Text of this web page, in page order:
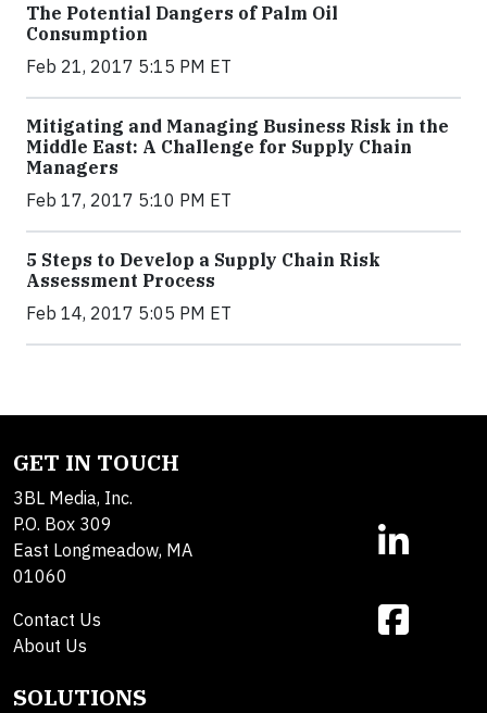
The Potential Dangers of Palm Oil
Consumption
Feb 21, 2017 5:15 PM ET
Mitigating and Managing Business Risk in the
Middle East: A Challenge for Supply Chain
Managers
Feb 17, 2017 5:10 PM ET
5 Steps to Develop a Supply Chain Risk
Assessment Process
Feb 14, 2017 5:05 PM ET
GET IN TOUCH
3BL Media, Inc.
P.O. Box 309
East Longmeadow, MA
01060
Contact Us
About Us
SOLUTIONS